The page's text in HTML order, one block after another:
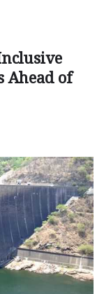
Ahead of